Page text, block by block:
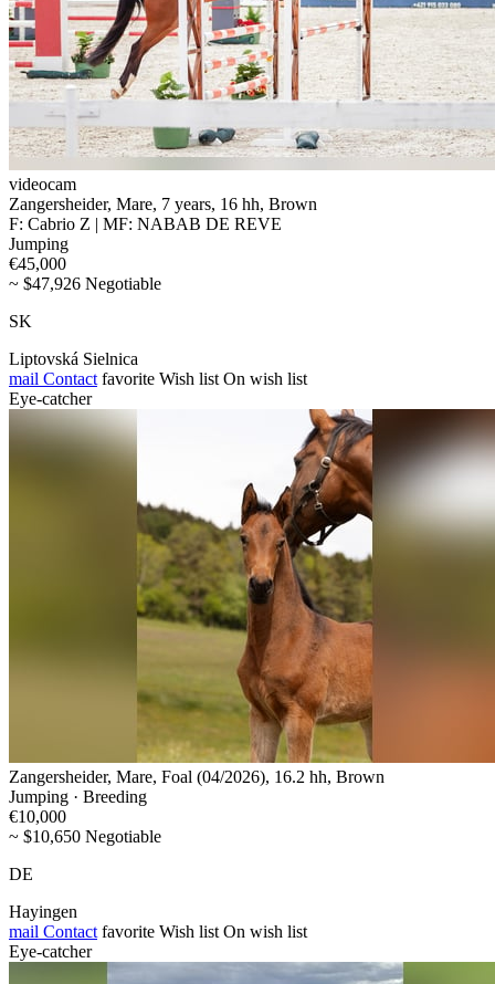
videocam
Zangersheider, Mare, 7 years, 16 hh, Brown
F: Cabrio Z | MF: NABAB DE REVE
Jumping
€45,000
~ $47,926 Negotiable
SK
Liptovská Sielnica
mail Contact favorite Wish list On wish list
Eye-catcher
Zangersheider, Mare, Foal (04/2026), 16.2 hh, Brown
Jumping · Breeding
€10,000
~ $10,650 Negotiable
DE
Hayingen
mail Contact favorite Wish list On wish list
Eye-catcher